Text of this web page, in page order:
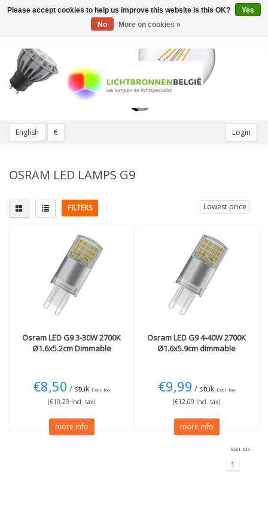
English € Login
Toggle
OSRAM LED LAMPS G9
FILTERS Lowest price
(1)
Light color
2700K Extra warm Dimmable
OsramLED G9 3-30W 2700K
Ø1.6x5.2cm Dimmable
€8,50 / stuk Excl. tax
(€10,29 Incl. tax)
more info
OsramLED G9 4-40W 2700K
Ø1.6x5.9cm dimmable
€9,99 / stuk Excl. tax
(€12,09 Incl. tax)
more info
Excl. tax
1
Please accept cookies to help us improve this website Is this OK?
Yes
No
More on cookies »